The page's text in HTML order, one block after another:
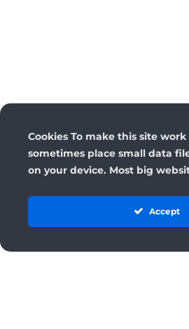
Cookies To make this site
sometimes place small data
on your device. Most big
Accept